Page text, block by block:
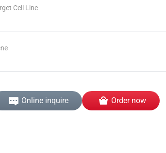
Cell Line
Online inquire Order now